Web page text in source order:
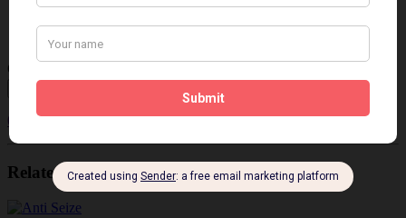
$243.41 Can. Funds
Qty
0 reviews/Write a review
Related Products